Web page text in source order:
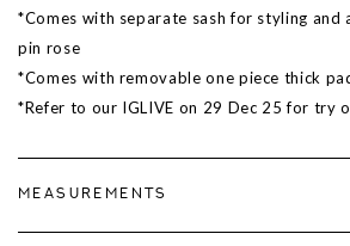
*Comes with separate sash for styling and
pin rose
*Comes with removable one piece thick
*Refer to our IGLIVE on 29 Dec 25 for try
MEASUREMENTS